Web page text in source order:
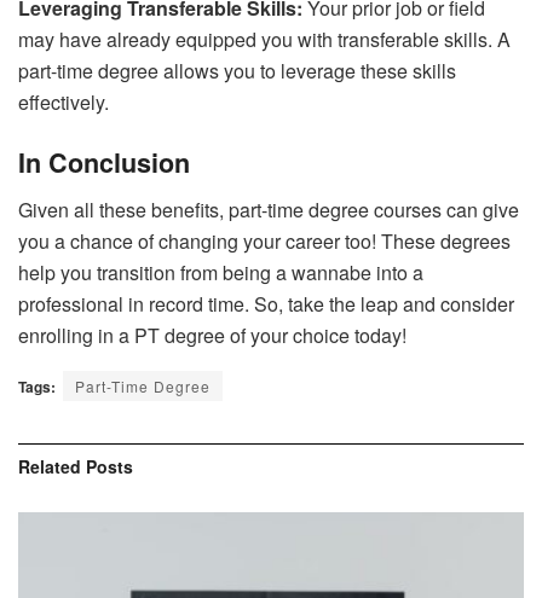
Leveraging Transferable Skills: Your prior job or field
may have already equipped you with transferable skills. A
part-time degree allows you to leverage these skills
effectively.
In Conclusion
Given all these benefits, part-time degree courses can give
you a chance of changing your career too! These degrees
help you transition from being a wannabe into a
professional in record time. So, take the leap and consider
enrolling in a PT degree of your choice today!
Tags: Part-Time Degree
Related Posts